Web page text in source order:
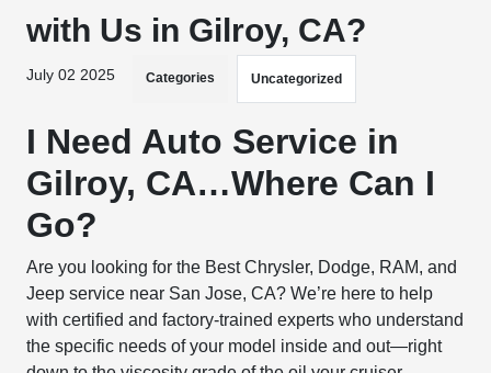
with Us in Gilroy, CA?
July 02 2025 Categories Uncategorized
I Need Auto Service in
Gilroy, CA…Where Can I
Go?
Are you looking for the Best Chrysler, Dodge, RAM, and
Jeep service near San Jose, CA? We’re here to help
with certified and factory-trained experts who understand
the specific needs of your model inside and out—right